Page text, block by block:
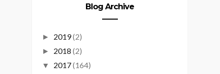
Blog Archive
► 2019(2)
► 2018 (2)
▼ 2017(164)